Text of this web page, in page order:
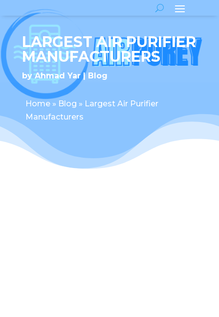
LARGEST AIR PURIFIER
MANUFACTURERS
byAhmad Yar Blog
Home» Blog » Largest Air Purifier
Manufacturers